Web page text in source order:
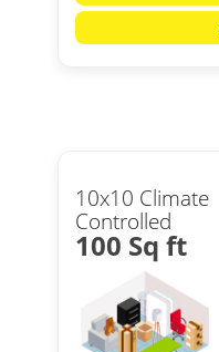
10x10 Climate
Controlled
100 Sq ft